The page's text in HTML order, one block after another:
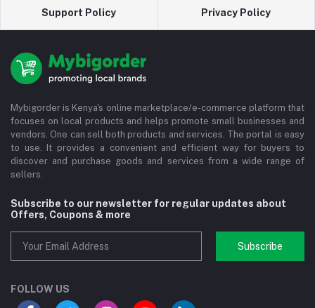
Support Policy Privacy Policy
Mybigorder is Kenya's online marketplace/e-commerce platform that
focuses on local products and helps promote small businesses and
vendors. One can sell both products and services. The portal is easy
to use. It provides a convenient and efficient way for buyers to
discover and purchase goods and services from a wide range of
sellers.
Subscribe to our newsletter for regular updates about
Offers, Coupons & more
Subscribe
FOLLOW US